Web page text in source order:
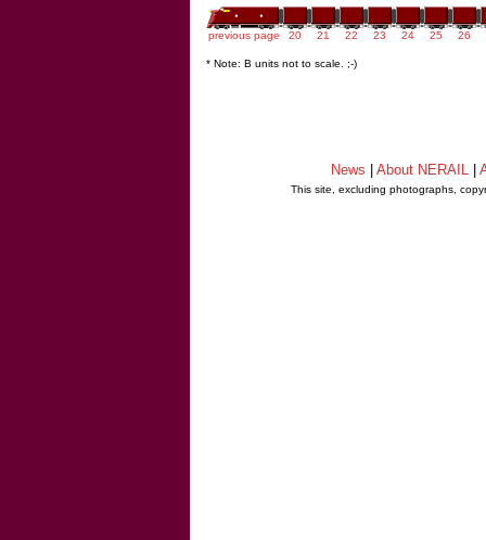
previous page 20 21 22 23 24 25 26
* Note: B units not to scale. ;-)
News About NERAIL
This site, excluding photographs,